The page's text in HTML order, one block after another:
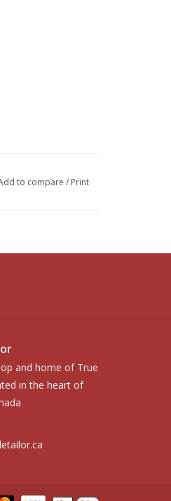
to compare / Print
and home of True
in the heart of